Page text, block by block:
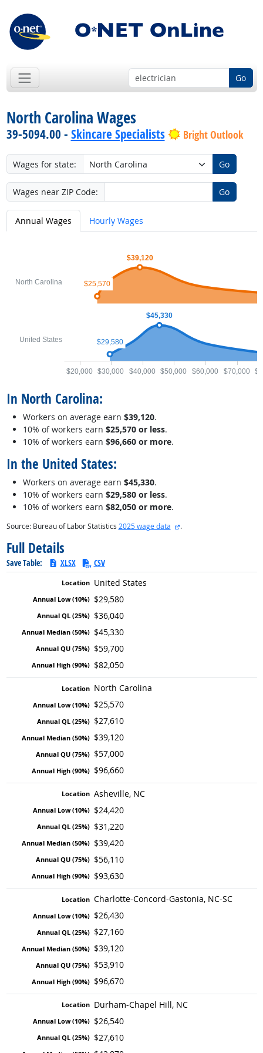
Go
North Carolina Wages
39-5094.00 - Skincare Specialists Bright Outlook
Wages for state: Go
Wages near ZIP Code: Go
Annual Wages Hourly Wages
$45,330
$29,580
$39,120
$25,570
$20,000 $30,000 $40,000 $50,000 $60,000 $70,000
United States
North Carolina
In North Carolina:
Workers on average earn $39,120.
10% of workers earn $25,570 or less.
10% of workers earn $96,660 or more.
In the United States:
Workers on average earn $45,330.
10% of workers earn $29,580 or less.
10% of workers earn $82,050 or more.
Source: Bureau of Labor Statistics 2025 wage data external site
.
Full Details
Save Table: XLSX
CSV
United States
$29,580
$36,040
$45,330
$59,700
$82,050
North Carolina
$25,570
$27,610
$39,120
$57,000
$96,660
Asheville, NC
$24,420
$31,220
$39,420
$56,110
$93,630
Charlotte-Concord-Gastonia, NC-SC
$26,430
$27,160
$39,120
$53,910
$96,670
Durham-Chapel Hill, NC
$26,540
$27,610